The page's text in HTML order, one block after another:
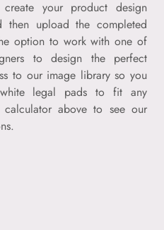
your product design
upload the completed
option to work with one of
to design the perfect
to our image library so you
legal pads to fit any
above to see our